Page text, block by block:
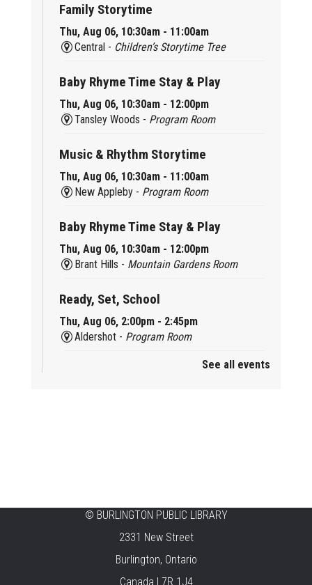
Family Storytime
Thu, Aug 06, 10:30am - 11:00am
Central - Children’s Storytime Tree
Baby Rhyme Time Stay & Play
Thu, Aug 06, 10:30am - 12:00pm
Tansley Woods - Program Room
Music & Rhythm Storytime
Thu, Aug 06, 10:30am - 11:00am
New Appleby - Program Room
Baby Rhyme Time Stay & Play
Thu, Aug 06, 10:30am - 12:00pm
Brant Hills - Mountain Gardens Room
Ready, Set, School
Thu, Aug 06, 2:00pm - 2:45pm
Aldershot - Program Room
Mother Goose & Baby Play and Chat
STEAM Time
Thu, Aug 06, 6:30pm - 7:30pm
New Appleby -Program Room
See all events
© BURLINGTON PUBLIC LIBRARY
2331 New Street
Burlington, Ontario
Canada L7R 1J4